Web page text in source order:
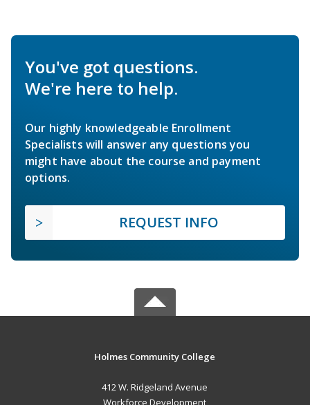
You've got questions.
We're here to help.
Our highly knowledgeable Enrollment
Specialists will answer any questions you
might have about the course and payment
options.
REQUEST INFO
Holmes Community College
412 W. Ridgeland Avenue
Workforce Development